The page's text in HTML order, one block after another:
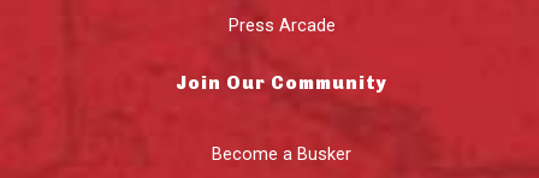
Press Arcade
Join Our Community
Become a Busker